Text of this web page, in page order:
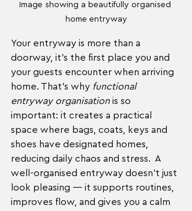
Image showing a beautifully organised
home entryway
Your entryway is more than a
doorway, it’s the first place you and
your guests encounter when arriving
home. That’s why functional
entryway organisation is so
important: it creates a practical
space where bags, coats, keys and
shoes have designated homes,
reducing daily chaos and stress.  A
well-organised entryway doesn’t just
look pleasing — it supports routines,
improves flow, and gives you a calm